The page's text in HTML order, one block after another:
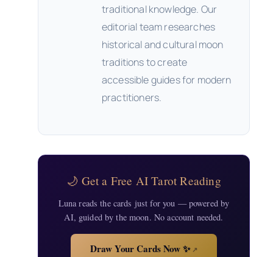
traditional knowledge. Our
editorial team researches
historical and cultural moon
traditions to create
accessible guides for modern
practitioners.
🌙 Get a Free AI Tarot Reading
Luna reads the cards just for you — powered by
AI, guided by the moon. No account needed.
Draw Your Cards Now ✨↗